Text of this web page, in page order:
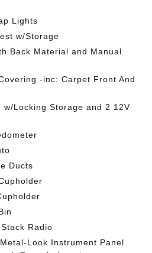
Lights
w/Storage
Back Material and Manual
-inc: Carpet Front And
w/Locking Storage and 2 12V
Ducts
Radio
Look Instrument Panel